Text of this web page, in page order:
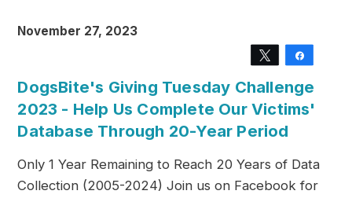
November 27, 2023
Tweet
DogsBite's Giving Tuesday Challenge
2023 - Help Us Complete Our Victims'
Database Through 20-Year Period
Only 1 Year Remaining to Reach 20 Years of Data
Collection (2005-2024) Join us on Facebook for